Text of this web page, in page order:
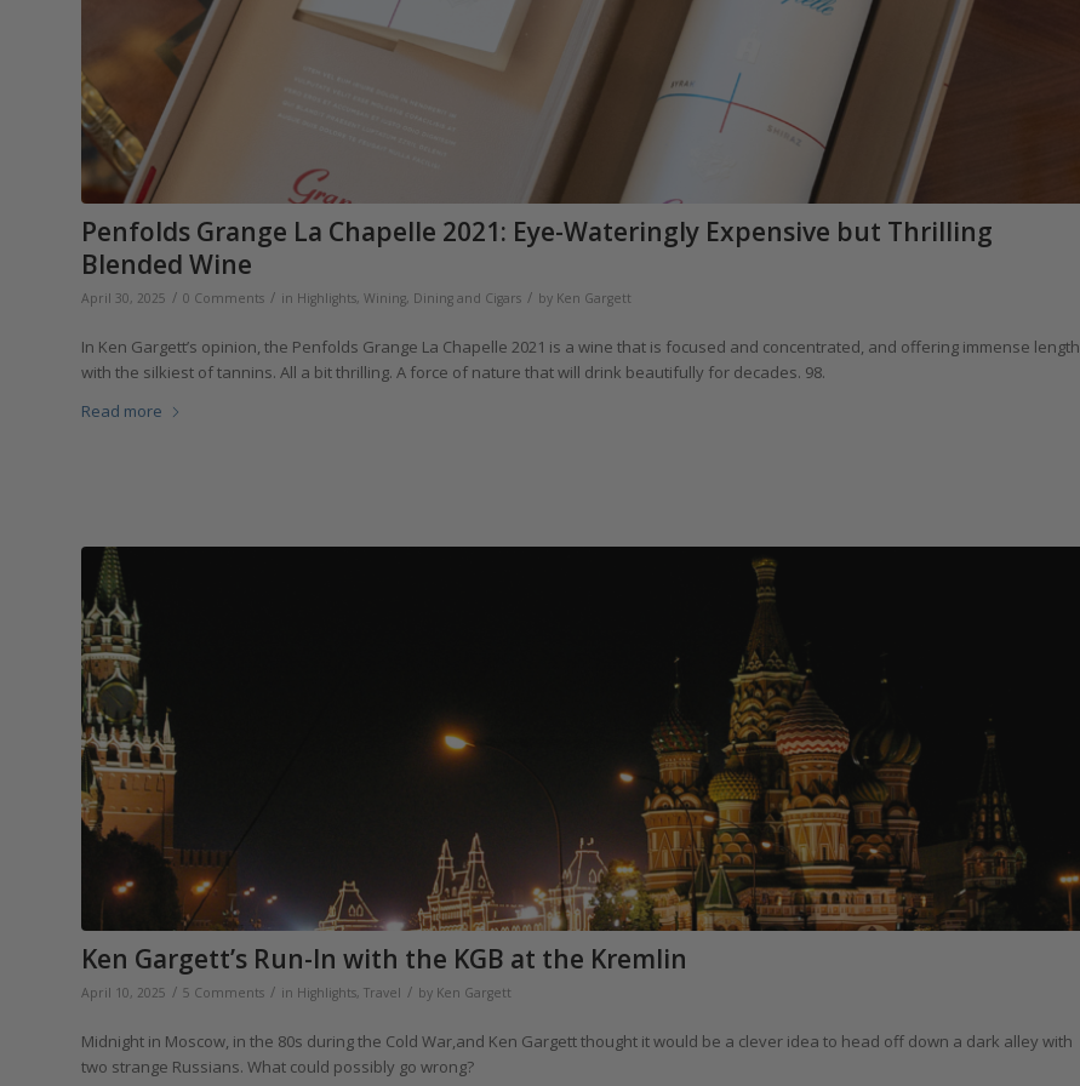
Penfolds Grange La Chapelle 2021: Eye-Wateringly Expensive but Thrilling
Blended Wine
April 30, 2025 / 0 Comments / in Highlights, Wining, Dining and Cigars / by Ken Gargett
In Ken Gargett’s opinion, the Penfolds Grange La Chapelle 2021 is a wine that is focused and concentrated, and offering immense length
with the silkiest of tannins. All a bit thrilling. A force of nature that will drink beautifully for decades. 98.
Read more
Ken Gargett’s Run-In with the KGB at the Kremlin
April 10, 2025 / 5 Comments / in Highlights, Travel / by Ken Gargett
Midnight in Moscow, in the 80s during the Cold War,and Ken Gargett thought it would be a clever idea to head off down a dark alley with
two strange Russians. What could possibly go wrong?